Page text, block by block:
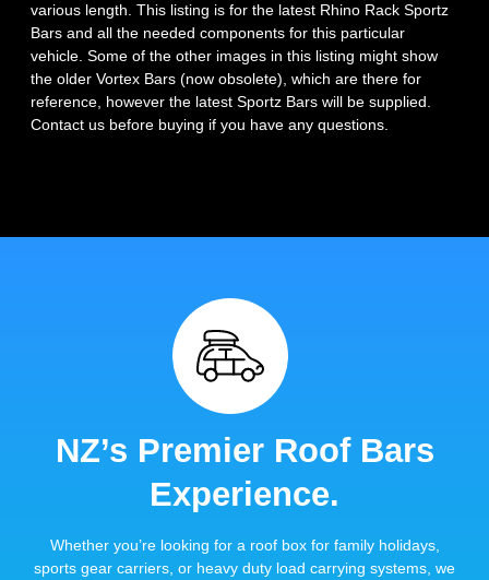
various length. This listing is for the latest Rhino Rack Sportz
Bars and all the needed components for this particular
vehicle. Some of the other images in this listing might show
the older Vortex Bars (now obsolete), which are there for
reference, however the latest Sportz Bars will be supplied.
Contact us before buying if you have any questions.
NZ’s Premier Roof Bars
Experience.
Whether you’re looking for a roof box for family holidays,
sports gear carriers, or heavy duty load carrying systems, we